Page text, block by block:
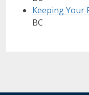
Keeping Your
BC